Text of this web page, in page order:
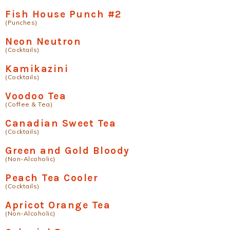
Fish House Punch #2
(Punches)
Neon Neutron
(Cocktails)
Kamikazini
(Cocktails)
Voodoo Tea
(Coffee & Tea)
Canadian Sweet Tea
(Cocktails)
Green and Gold Bloody
(Non-Alcoholic)
Peach Tea Cooler
(Cocktails)
Apricot Orange Tea
(Non-Alcoholic)